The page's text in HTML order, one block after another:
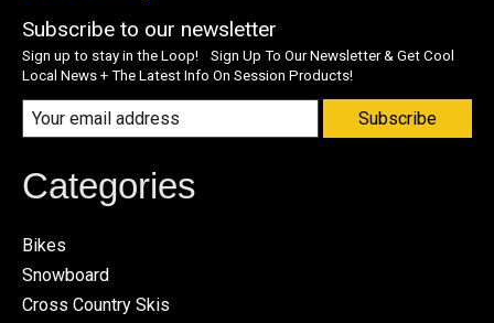
Subscribe to our newsletter
Sign up to stay in the Loop! Sign Up To Our Newsletter & Get Cool
Local News + The Latest Info On Session Products!
Subscribe
Categories
Bikes
Snowboard
Cross Country Skis